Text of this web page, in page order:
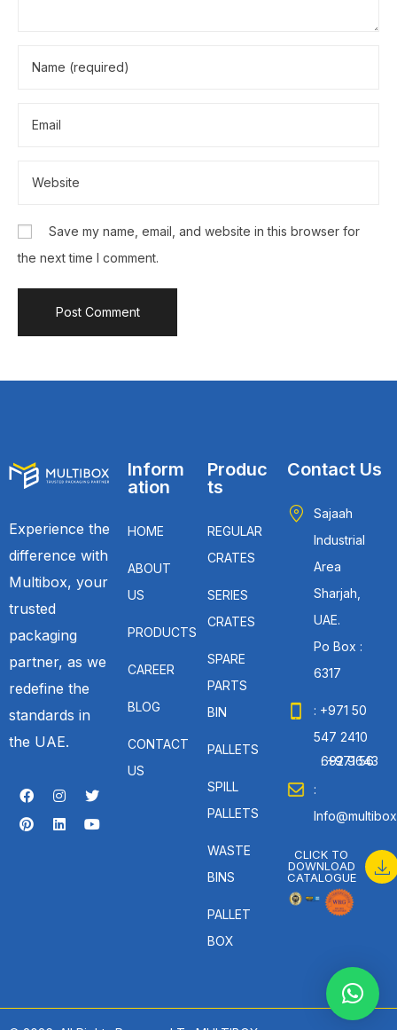
Save my name, email, and website in this browser for
the next time I comment.
Experience the
difference with
Multibox, your
trusted
packaging
partner, as we
redefine the
standards in
the UAE.
Inform
ation
HOME
ABOUT
US
PRODUCTS
CAREER
BLOG
CONTACT
US
Produc
ts
REGULAR
CRATES
SERIES
CRATES
SPARE
PARTS
BIN
PALLETS
SPILL
PALLETS
WASTE
BINS
PALLET
BOX
Contact Us
Sajaah
Industrial
Area
Sharjah,
UAE.
Po Box :
6317
: +971 50
547 2410
: +971 56 692 9643
:
CLICK TO
DOWNLOAD
CATALOGUE